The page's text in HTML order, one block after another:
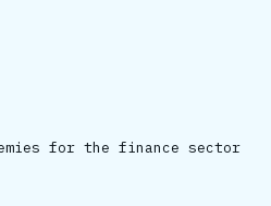
for the finance sector